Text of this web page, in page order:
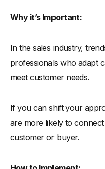
Why it’s Important:
In the sales industry,
professionals who adapt
meet customer needs.
If you can shift your
are more likely to
customer or buyer.